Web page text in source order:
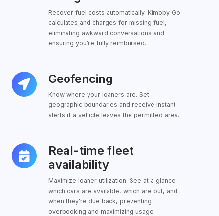
Recover fuel costs automatically. Kimoby Go
calculates and charges for missing fuel,
eliminating awkward conversations and
ensuring you're fully reimbursed.
Geofencing
Know where your loaners are. Set
geographic boundaries and receive instant
alerts if a vehicle leaves the permitted area.
Geofencing
Real-time fleet
availability
Maximize loaner utilization. See at a glance
which cars are available, which are out, and
when they're due back, preventing
overbooking and maximizing usage.
Real-
time